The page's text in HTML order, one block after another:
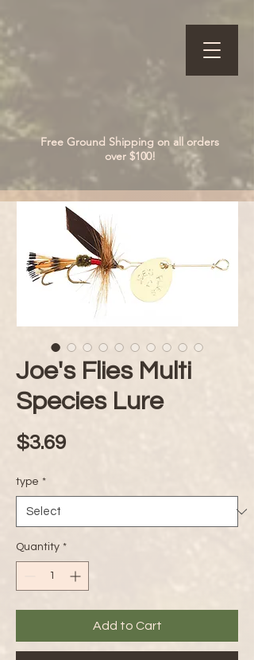
Free Ground Shipping on all orders
over $100!
Joe's Flies Multi
Species Lure
$3.69Price
type *
Quantity *
Add to Cart